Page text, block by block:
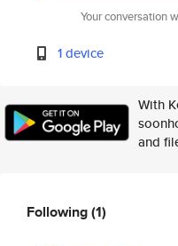
Your conversation
1 device
With
and
Following(1)